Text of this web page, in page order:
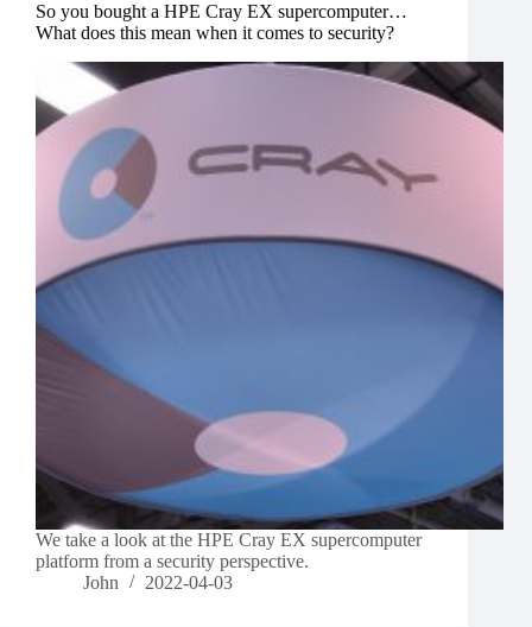
So you bought a HPE Cray EX supercomputer…
What does this mean when it comes to security?
We take a look at the HPE Cray EX supercomputer
platform from a security perspective.
John
2022-04-03